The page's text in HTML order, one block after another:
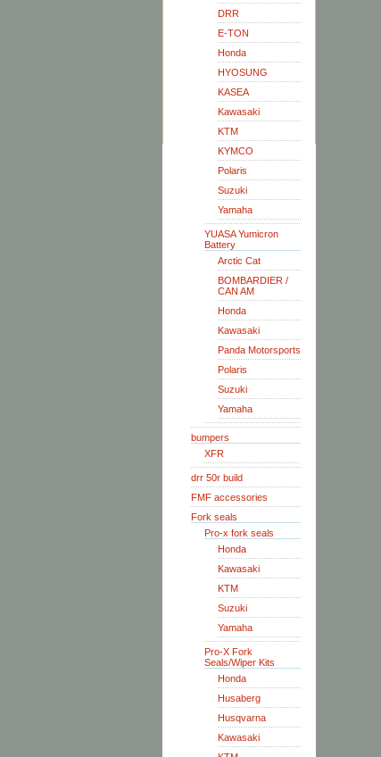
DRR
E-TON
Honda
HYOSUNG
KASEA
Kawasaki
KTM
KYMCO
Polaris
Suzuki
Yamaha
YUASA Yumicron
Battery
Arctic Cat
BOMBARDIER /
CAN AM
Honda
Kawasaki
Panda Motorsports
Polaris
Suzuki
Yamaha
bumpers
XFR
drr 50r build
FMF accessories
Fork seals
Pro-x fork seals
Honda
Kawasaki
KTM
Suzuki
Yamaha
Pro-X Fork
Seals/Wiper Kits
Honda
Husaberg
Husqvarna
Kawasaki